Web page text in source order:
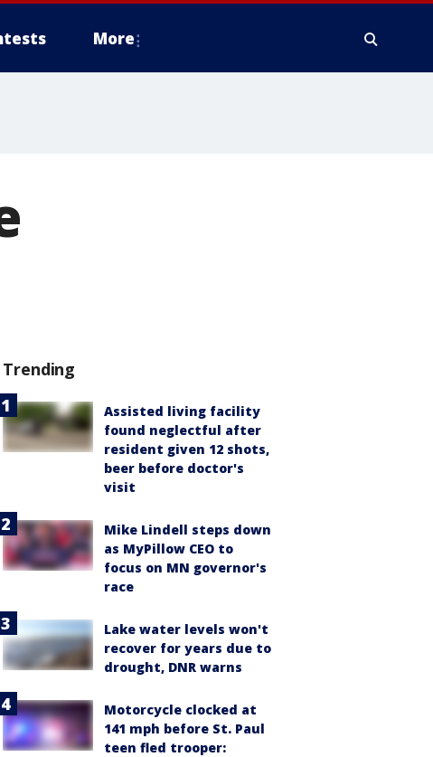
More
Trending
Assisted living facility
found neglectful after
resident given 12 shots,
beer before doctor's
visit
Mike Lindell steps down
as MyPillow CEO to
focus on MN governor's
race
Lake water levels won't
recover for years due to
drought, DNR warns
Motorcycle clocked at
141 mph before St. Paul
teen fled trooper: